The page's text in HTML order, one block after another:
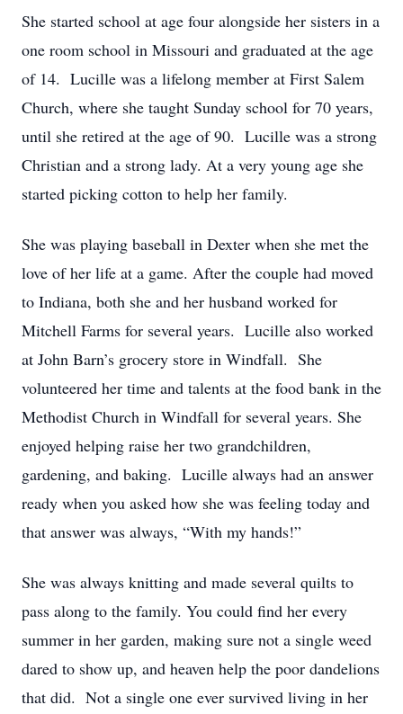
She started school at age four alongside her sisters in a
one room school in Missouri and graduated at the age
of 14. Lucille was a lifelong member at First Salem
Church, where she taught Sunday school for 70 years,
until she retired at the age of 90. Lucille was a strong
Christian and a strong lady. At a very young age she
started picking cotton to help her family.
She was playing baseball in Dexter when she met the
love of her life at a game. After the couple had moved
to Indiana, both she and her husband worked for
Mitchell Farms for several years. Lucille also worked
at John Barn’s grocery store in Windfall. She
volunteered her time and talents at the food bank in the
Methodist Church in Windfall for several years. She
enjoyed helping raise her two grandchildren,
gardening, and baking. Lucille always had an answer
ready when you asked how she was feeling today and
that answer was always, “With my hands!”
She was always knitting and made several quilts to
pass along to the family. You could find her every
summer in her garden, making sure not a single weed
dared to show up, and heaven help the poor dandelions
that did. Not a single one ever survived living in her